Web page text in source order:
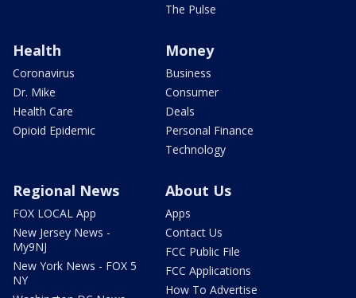
The Pulse
Health
Coronavirus
Dr. Mike
Health Care
Opioid Epidemic
Money
Business
Consumer
Deals
Personal Finance
Technology
Regional News
FOX LOCAL App
New Jersey News -
My9NJ
New York News - FOX 5
NY
About Us
Apps
Contact Us
FCC Public File
FCC Applications
How To Advertise